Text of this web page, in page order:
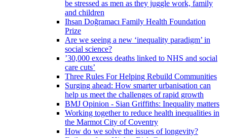
be stressed as men as they juggle work, family
and children
Ihsan Doğramacı Family Health Foundation
Prize
Are we seeing a new ‘inequality paradigm’ in
social science?
’30,000 excess deaths linked to NHS and social
care cuts’
Three Rules For Helping Rebuild Communities
Surging ahead: How smarter urbanisation can
help us meet the challenges of rapid growth
BMJ Opinion - Sian Griffiths: Inequality matters
Working together to reduce health inequalities in
the Marmot City of Coventry
How do we solve the issues of longevity?